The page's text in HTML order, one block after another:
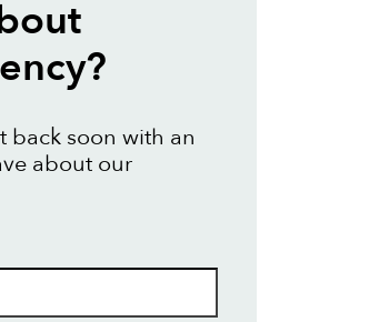
back soon with an
about our